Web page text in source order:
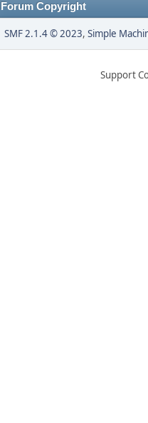
Forum Copyright
SMF 2.1.4 © 2023, Simple
Support